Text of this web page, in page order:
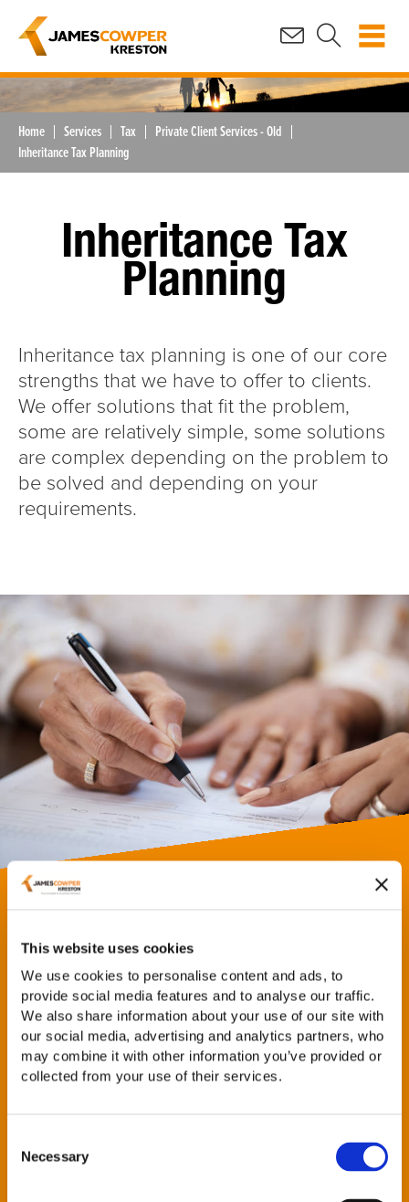
This website uses cookies
We use cookies to personalise content and ads, to
provide social media features and to analyse our traffic.
We also share information about your use of our site with
our social media, advertising and analytics partners, who
may combine it with other information you’ve provided or
collected from your use of their services.
Selection
Necessary
Home Services Tax
Private Client Services - Old
Inheritance Tax Planning
Inheritance Tax
Planning
Inheritance tax planning is one of our core
strengths that we have to offer to clients.
We offer solutions that fit the problem,
some are relatively simple, some solutions
are complex depending on the problem to
be solved and depending on your
requirements.
Will planning
Planning with business or agricultural assets
Making the most of exemptions and reliefs
Inheritance tax planning with company shares
We will be pleased to discuss inheritance tax issues with